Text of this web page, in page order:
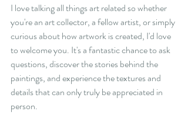
I love talking all things art related so whether
you're an art collector, a fellow artist, or simply
curious about how artwork is created, I'd love
to welcome you. It's a fantastic chance to ask
questions, discover the stories behind the
paintings, and experience the textures and
details that can only truly be appreciated in
person.